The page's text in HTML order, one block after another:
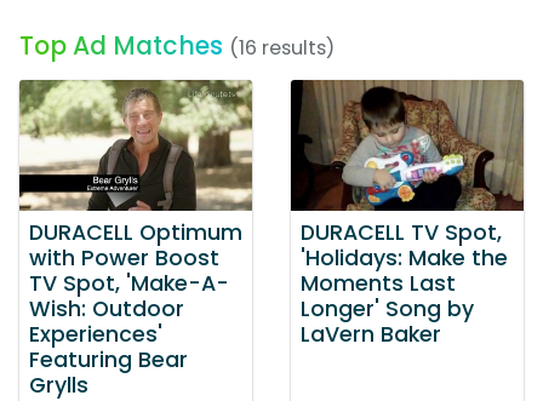
Top Ad Matches (16 results)
DURACELL Optimum
with Power Boost
TV Spot, 'Make-A-
Wish: Outdoor
Experiences'
Featuring Bear
Grylls
DURACELL TV Spot,
'Holidays: Make the
Moments Last
Longer' Song by
LaVern Baker